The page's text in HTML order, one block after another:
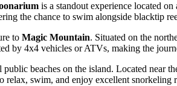
is a standout experience located
the chance to swim alongside blacktip
to Magic Mountain. Situated on the
by 4x4 vehicles or ATVs, making the
beaches on the island. Located near
relax, swim, and enjoy excellent snorkeling